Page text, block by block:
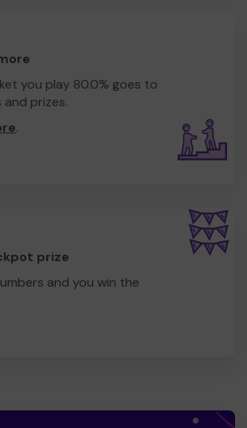
you play 80.0% goes to
prizes.
.
prize
and you win the